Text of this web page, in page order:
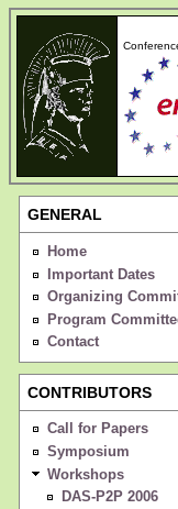
GENERAL
Home
Important Dates
Organizing
Program
Contact
CONTRIBUTORS
Call for Papers
Symposium
Workshops
DAS-P2P 2006